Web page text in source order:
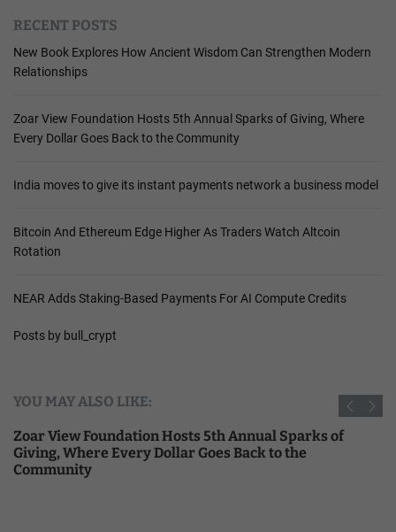
RECENT POSTS
New Book Explores How Ancient Wisdom Can Strengthen Modern
Relationships
Zoar View Foundation Hosts 5th Annual Sparks of Giving, Where
Every Dollar Goes Back to the Community
India moves to give its instant payments network a business model
Bitcoin And Ethereum Edge Higher As Traders Watch Altcoin
Rotation
NEAR Adds Staking-Based Payments For AI Compute Credits
Posts by bull_crypt
YOU MAY ALSO LIKE:
Zoar View Foundation Hosts 5th Annual Sparks of
Giving, Where Every Dollar Goes Back to the
Community